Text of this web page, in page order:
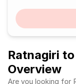
Ratnagiri
Overview
Are you looking for